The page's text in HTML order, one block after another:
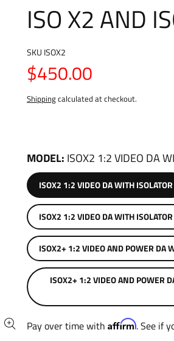
ISO X2 AND
SKU ISOX2
$450.00
Shippingcalculated at checkout.
MODEL ISOX2 1:2 VIDEO DA
ISOX2 1:2 VIDEO DA WITH ISOLATOR
ISOX2 1:2 VIDEO DA WITH
ISOX2+ 1:2 VIDEO AND POWER DA
ISOX2+ 1:2 VIDEO AND POWER
Pay over time with Affirm. See if